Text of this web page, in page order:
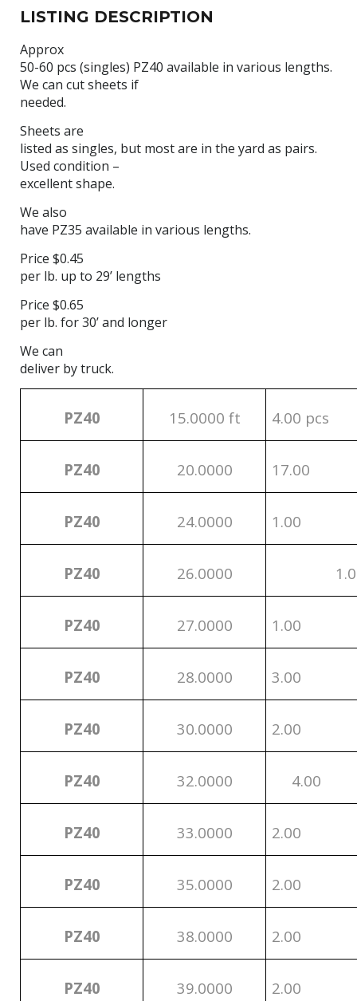
LISTING DESCRIPTION
Approx
50-60 pcs (singles) PZ40 available in various lengths.
We can cut sheets if
needed.
Sheets are
listed as singles, but most are in the yard as pairs.
Used condition –
excellent shape.
We also
have PZ35 available in various lengths.
Price $0.45
per lb. up to 29’ lengths
Price $0.65
per lb. for 30’ and longer
We can
deliver by truck.
PZ40 15.0000 ft 4.00 pcs
PZ40 20.0000 17.00
PZ40 24.0000 1.00
PZ40 26.0000
PZ40 27.0000 1.00
PZ40 28.0000 3.00
PZ40 30.0000 2.00
PZ40 32.0000 4.00
PZ40 33.0000 2.00
PZ40 35.0000 2.00
PZ40 38.0000 2.00
PZ40 39.0000 2.00